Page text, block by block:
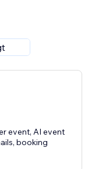
event, AI event
booking